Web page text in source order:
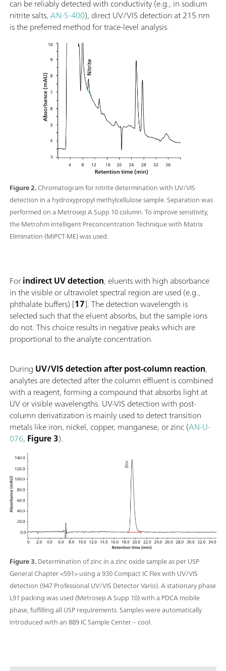
Figure 2.Chromatogram for nitrite determination with UV/VIS
detection in a hydroxypropyl methylcellulose sample. Separation was
performed on a Metrosep A Supp 10 column. To improve sensitivity,
the Metrohm intelligent Preconcentration Technique with Matrix
Elimination (MiPCT-ME) was used.
can be reliably detected with conductivity (e.g., in sodium
nitrite salts,AN-S-400), direct UV/VIS detection at 215 nm
is the preferred method for trace-level analysis.
Forindirect UV detection, eluents with high absorbance
in the visible or ultraviolet spectral region are used (e.g.,
phthalate buffers) [17]. The detection wavelength is
selected such that the eluent absorbs, but the sample ions
do not. This choice results in negative peaks which are
proportional to the analyte concentration.
Figure 3.Determination of zinc in a zinc oxide sample as per USP
General Chapter <591> using a 930 Compact IC Flex with UV/VIS
detection (947 Professional UV/VIS Detector Vario). A stationary phase
L91 packing was used (Metrosep A Supp 10) with a PDCA mobile
phase, fulfilling all USP requirements. Samples were automatically
introduced with an 889 IC Sample Center – cool.
During UV/VIS detection after post-column reaction,
analytes are detected after the column effluent is combined
with a reagent, forming a compound that absorbs light at
UV or visible wavelengths. UV-VIS detection with post-
column derivatization is mainly used to detect transition
metals like iron, nickel, copper, manganese, or zinc (AN-U-
076, Figure 3).